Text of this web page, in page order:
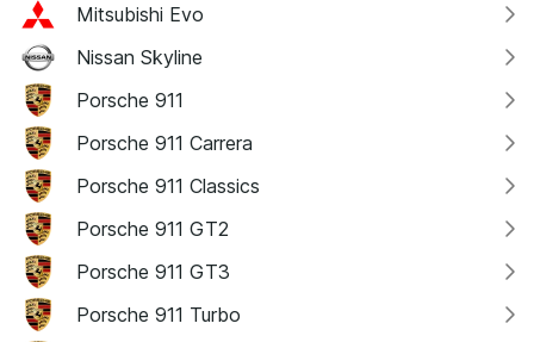
Mitsubishi Evo
Nissan Skyline
Porsche 911
Porsche 911 Carrera
Porsche 911 Classics
Porsche 911 GT2
Porsche 911 GT3
Porsche 911 Turbo